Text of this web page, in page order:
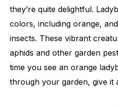
they’re quite delightful.
colors, including orange,
insects. These vibrant
aphids and other garden
time you see an orange
through your garden, give it